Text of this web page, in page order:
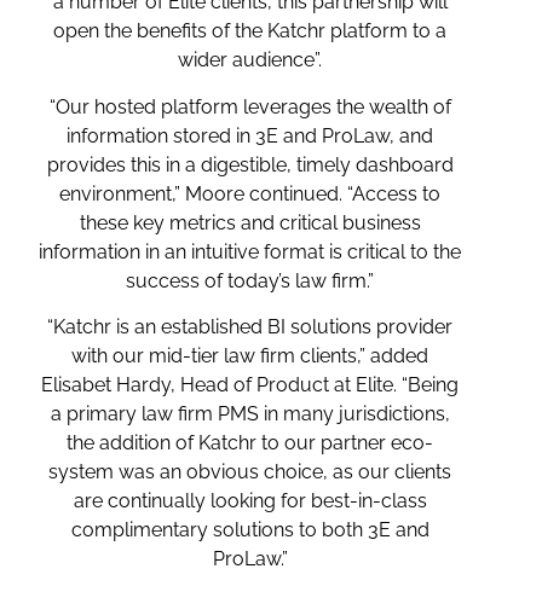
open the benefits of the Katchr platform to a
wider audience”.
“Our hosted platform leverages the wealth of
information stored in 3E and ProLaw, and
provides this in a digestible, timely dashboard
environment,” Moore continued. “Access to
these key metrics and critical business
information in an intuitive format is critical to the
success of today’s law firm.”
“Katchr is an established BI solutions provider
with our mid-tier law firm clients,” added
Elisabet Hardy, Head of Product at Elite. “Being
a primary law firm PMS in many jurisdictions,
the addition of Katchr to our partner eco-
system was an obvious choice, as our clients
are continually looking for best-in-class
complimentary solutions to both 3E and
ProLaw.”